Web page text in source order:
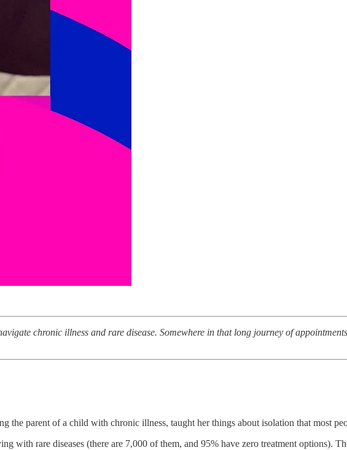
chronic illness and rare disease. Somewhere in that long journey of
parent of a child with chronic illness, taught her things about isolation that most
with rare diseases (there are 7,000 of them, and 95% have zero treatment options).